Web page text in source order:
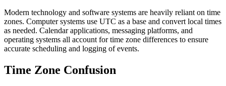
Modern technology and software systems are heavily reliant on time
zones. Computer systems use UTC as a base and convert local times
as needed. Calendar applications, messaging platforms, and
operating systems all account for time zone differences to ensure
accurate scheduling and logging of events.
Time Zone Confusion